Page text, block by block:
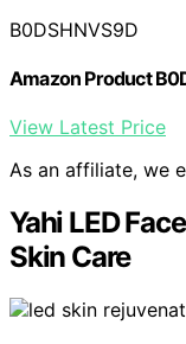
B0DSHNVS9D
Amazon Product
View Latest Price
As an affiliate, we
Yahi LED
Skin Care